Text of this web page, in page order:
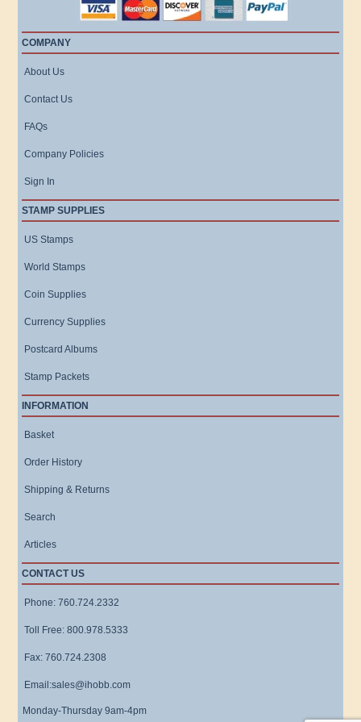
COMPANY
About Us
Contact Us
FAQs
Company Policies
Sign In
STAMP SUPPLIES
US Stamps
World Stamps
Coin Supplies
Currency Supplies
Postcard Albums
Stamp Packets
INFORMATION
Basket
Order History
Shipping & Returns
Search
Articles
CONTACT US
Phone: 760.724.2332
Toll Free: 800.978.5333
Fax: 760.724.2308
Email:sales@ihobb.com
Monday-Thursday 9am-4pm